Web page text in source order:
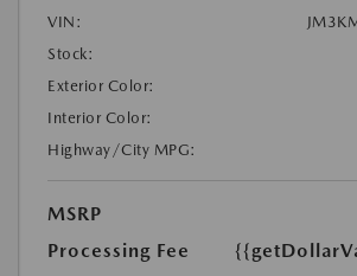
VIN:
Stock:
Exterior Color:
Interior Color:
Highway/City MPG:
MSRP
Processing Fee